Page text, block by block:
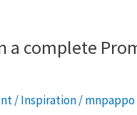
a complete
/Inspiration/mnpappo